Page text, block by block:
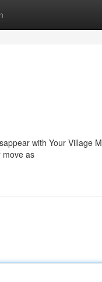
with Your Village
move as